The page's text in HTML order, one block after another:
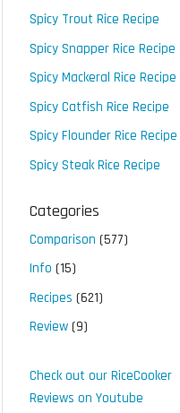
Spicy Trout Rice Recipe
Spicy Snapper Rice Recipe
Spicy Mackeral Rice Recipe
Spicy Catfish Rice Recipe
Spicy Flounder Rice Recipe
Spicy Steak Rice Recipe
Categories
Comparison (577)
Info (15)
Recipes (621)
Review (9)
Check out our RiceCooker
Reviews on Youtube